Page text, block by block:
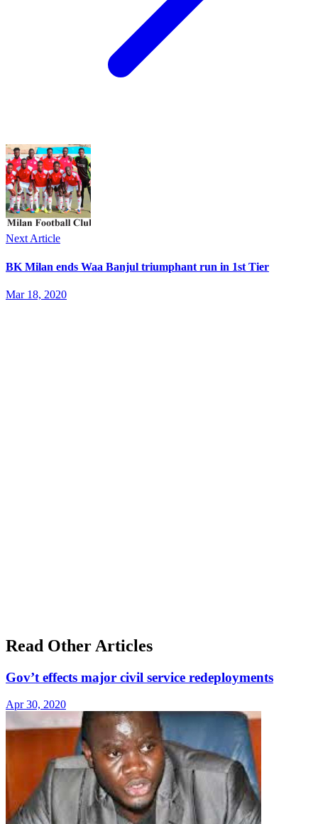
Next Article
BK Milan ends Waa Banjul triumphant run in 1st Tier
Mar 18, 2020
Read Other Articles
Gov’t effects major civil service redeployments
Apr 30, 2020